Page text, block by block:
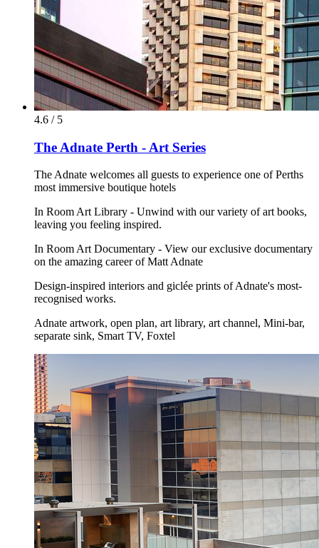
4.6 / 5
The Adnate Perth - Art Series
The Adnate welcomes all guests to experience one of Perths
most immersive boutique hotels
In Room Art Library - Unwind with our variety of art books,
leaving you feeling inspired.
In Room Art Documentary - View our exclusive documentary
on the amazing career of Matt Adnate
Design-inspired interiors and giclée prints of Adnate's most-
recognised works.
Adnate artwork, open plan, art library, art channel, Mini-bar,
separate sink, Smart TV, Foxtel